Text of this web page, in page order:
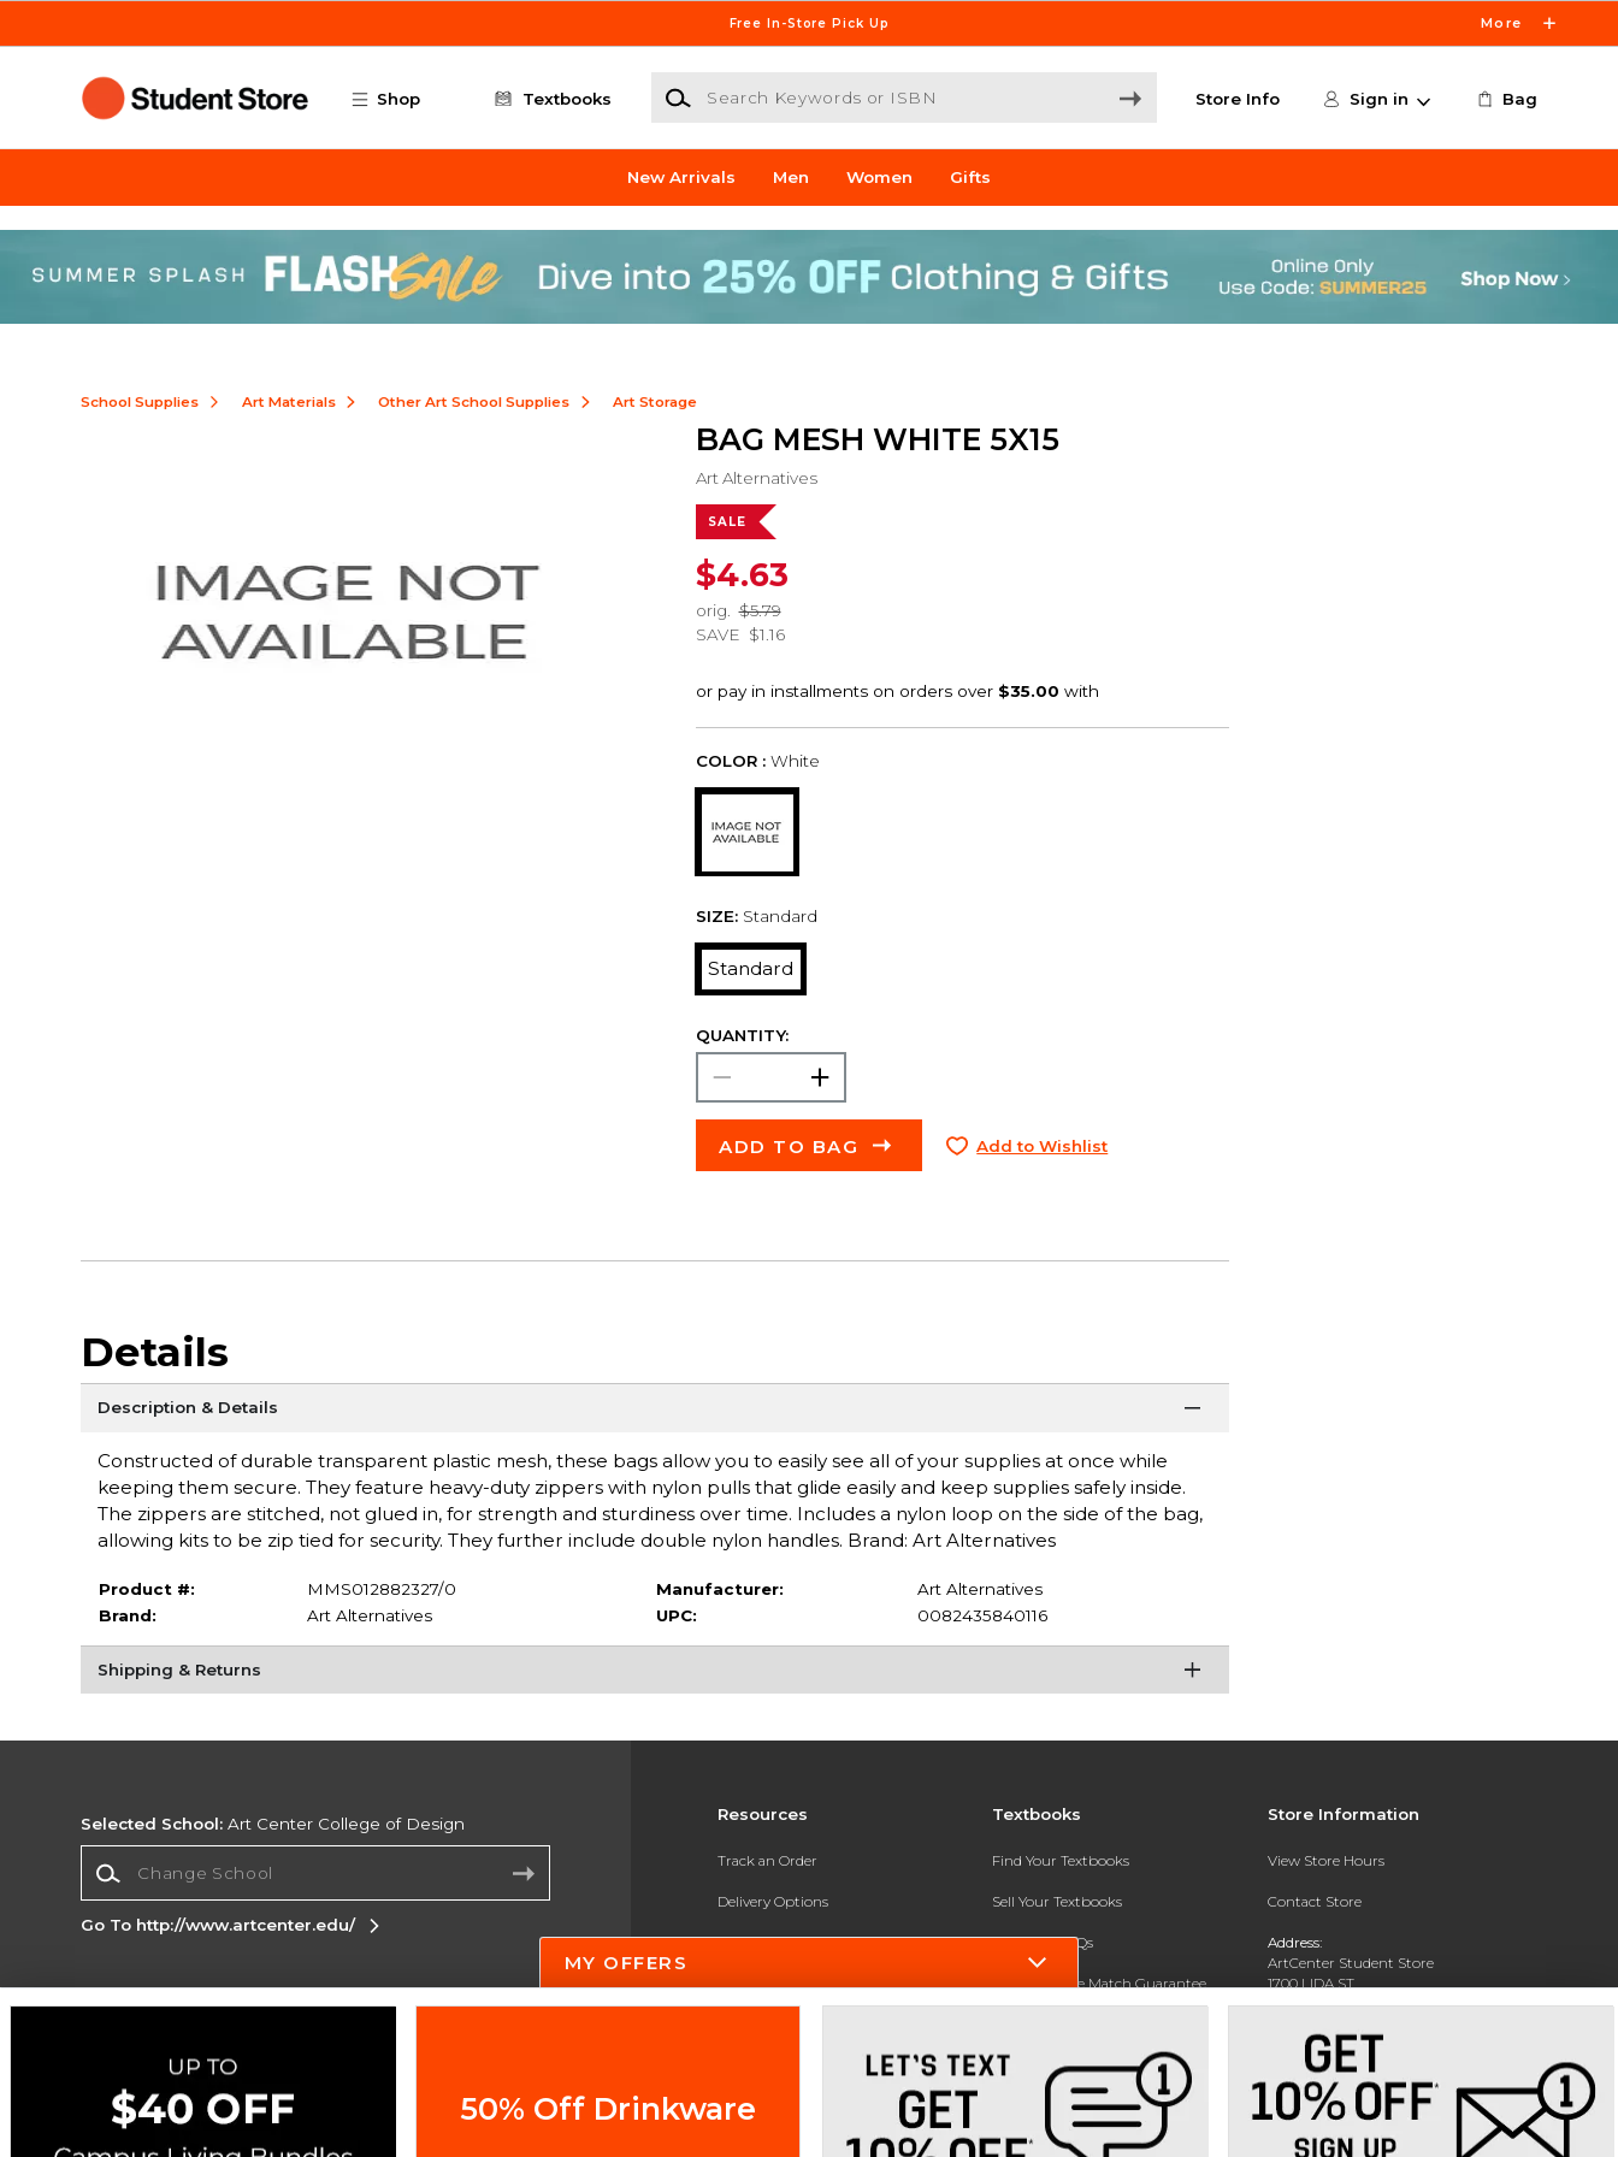
Free In-Store Pick Up More
Shop Textbooks
Search Keywords or ISBN
Store Info Sign in Bag
New Arrivals Men Women Gifts
School Supplies Art Materials Other Art School Supplies Art Storage
BAG MESH WHITE 5X15
Art Alternatives
SALE
$4.63
orig.
$5.79
SAVE $1.16
COLOR : White
SIZE: Standard
Standard
QUANTITY:
ADD TO BAG Add to Wishlist
Details
Description & Details
Constructed of durable transparent plastic mesh, these bags allow you to easily see all of your supplies at once while
keeping them secure. They feature heavy-duty zippers with nylon pulls that glide easily and keep supplies safely inside.
The zippers are stitched, not glued in, for strength and sturdiness over time. Includes a nylon loop on the side of the bag,
allowing kits to be zip tied for security. They further include double nylon handles. Brand: Art Alternatives
Product #:
MMS012882327/0
Brand:
Art Alternatives
Manufacturer:
Art Alternatives
UPC:
0082435840116
Shipping & Returns
Resources
Track an Order
Delivery Options
Payments Accepted
New Students and Parents
Textbooks
Find Your Textbooks
Sell Your Textbooks
Textbook FAQs
In-Store Price Match Guarantee
Store Information
View Store Hours
Contact Store
Address:
ArtCenter Student Store
1700 LIDA ST
PASADENA, CA 91103-1924
Phone: (626) 396-2227
Selected School: Art Center College of Design
Go To http://www.artcenter.edu/
Corporate Information
Terms of Use Privacy Policy
Map
Accessibility
MY OFFERS
50% Off Drinkware